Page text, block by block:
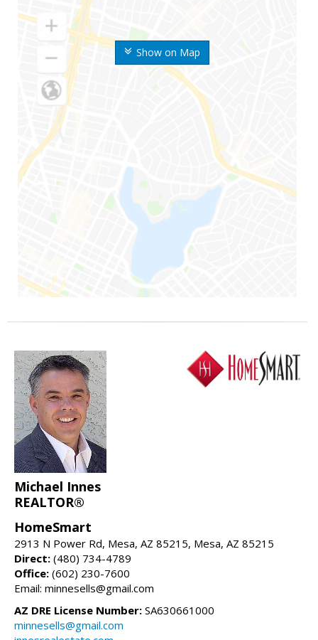
Show on Map
Michael Innes
REALTOR®
HomeSmart
2913 N Power Rd, Mesa, AZ 85215, Mesa, AZ 85215
Direct: (480) 734-4789
Office: (602) 230-7600
Email: minnesells@gmail.com
AZ DRE License Number: SA630661000
minnesells@gmail.com